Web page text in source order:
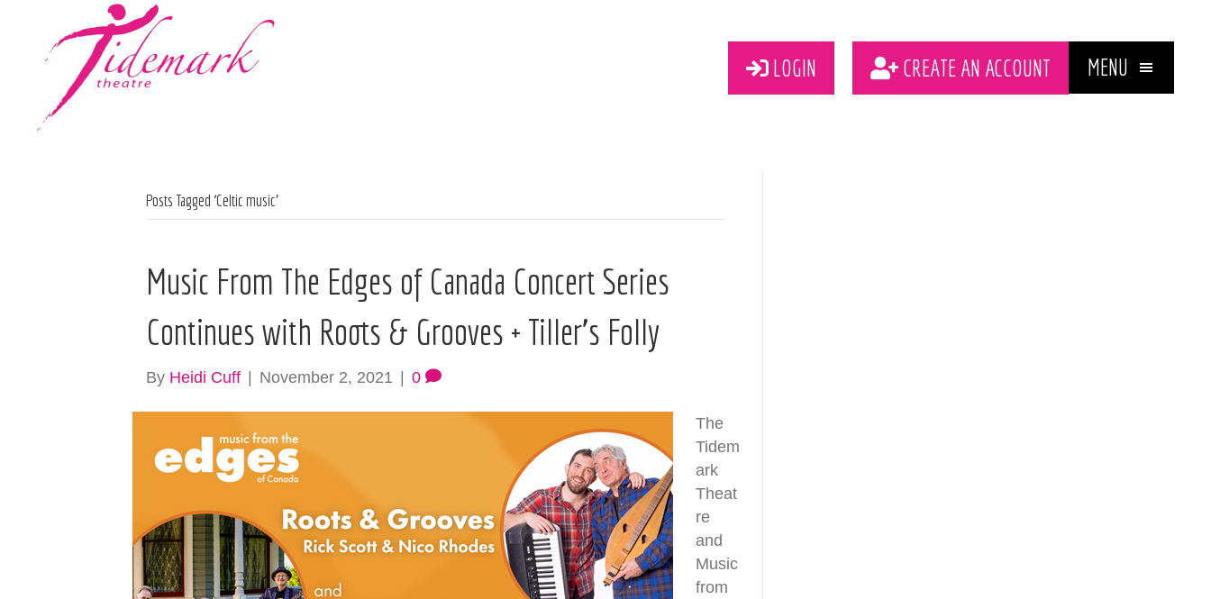
LOGIN CREATE AN ACCOUNT MENU
Posts Tagged ‘Celtic music’
Music From The Edges of Canada Concert Series
Continues with Roots & Grooves + Tiller’s Folly
By Heidi Cuff November 2, 2021 0
The
Tidem
ark
Theat
re
and
Music
from